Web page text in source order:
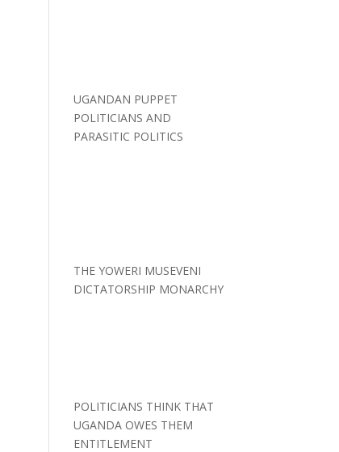
UGANDAN PUPPET
POLITICIANS AND
PARASITIC POLITICS
THE YOWERI MUSEVENI
DICTATORSHIP MONARCHY
POLITICIANS THINK THAT
UGANDA OWES THEM
ENTITLEMENT